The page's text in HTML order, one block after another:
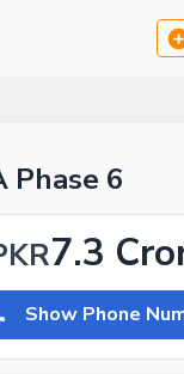
Phase 6
7.3
Show Phone